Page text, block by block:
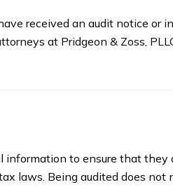
received an audit notice or
at Pridgeon & Zoss,
information to ensure that
laws. Being audited does not